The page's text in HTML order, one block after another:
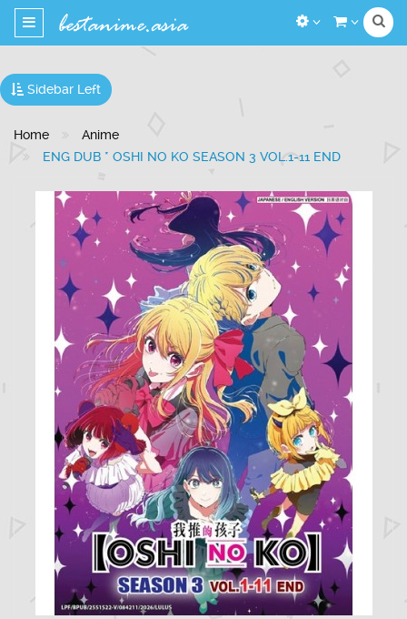
Toggle
navigation
Sidebar Left
Home
Anime
ENG DUB * OSHI NO KO SEASON 3 VOL.1-11 END